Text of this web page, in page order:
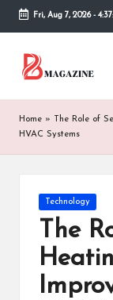
Skip
content
Fri, Aug 7, 2026-
T
h
e
B
in
M
Different
latest
www
accessible.
These
things
Home »
The Role of
HVAC Systems
Posted
in
Technology
The